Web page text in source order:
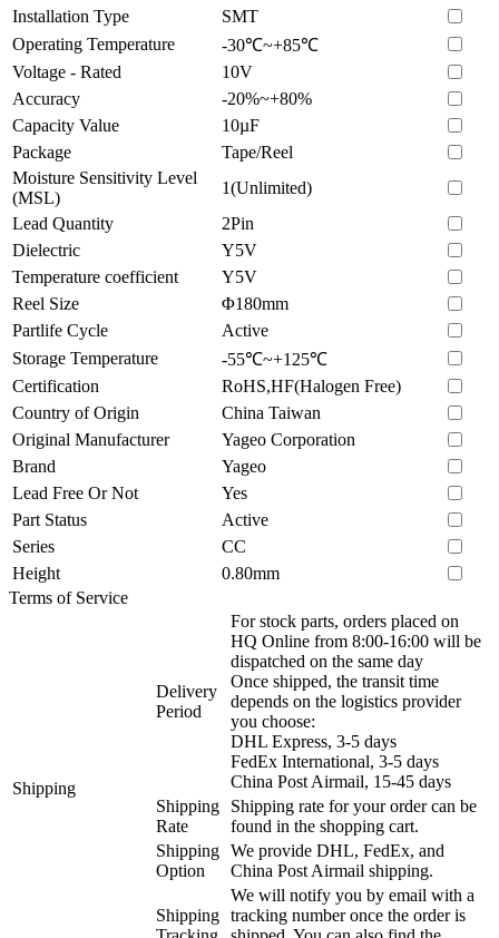
Installation Type
SMT
Operating Temperature
-30℃~+85℃
Voltage - Rated
10V
Accuracy
-20%~+80%
Capacity Value
10µF
Package
Tape/Reel
Moisture Sensitivity Level
(MSL)
1(Unlimited)
Lead Quantity
2Pin
Dielectric
Y5V
Temperature coefficient
Y5V
Reel Size
Φ180mm
Partlife Cycle
Active
Storage Temperature
-55℃~+125℃
Certification
RoHS,HF(Halogen Free)
Country of Origin
China Taiwan
Original Manufacturer
Yageo Corporation
Brand
Yageo
Lead Free Or Not
Yes
Part Status
Active
Series
CC
Height
0.80mm
Terms of Service
Shipping
Delivery
Period
For stock parts, orders placed on
HQ Online from 8:00-16:00 will be
dispatched on the same day
Once shipped, the transit time
depends on the logistics provider
you choose:
DHL Express, 3-5 days
FedEx International, 3-5 days
China Post Airmail, 15-45 days
Shipping
Rate
Shipping rate for your order can be
found in the shopping cart.
Shipping
Option
We provide DHL, FedEx, and
China Post Airmail shipping.
Shipping
We will notify you by email with a
tracking number once the order is